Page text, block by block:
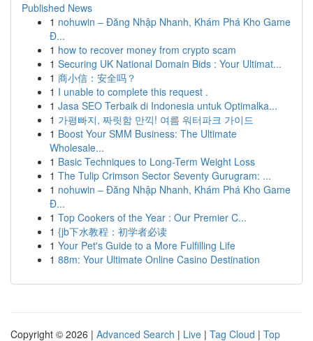
Published News
1 nohuwin – Đăng Nhập Nhanh, Khám Phá Kho Game
Đ...
1 how to recover money from crypto scam
1 Securing UK National Domain Bids : Your Ultimat...
1 商小信：安全吗？
1 I unable to complete this request .
1 Jasa SEO Terbaik di Indonesia untuk Optimalka...
1 가평빠지, 짜릿함 만끽! 여름 워터파크 가이드
1 Boost Your SMM Business: The Ultimate
Wholesale...
1 Basic Techniques to Long-Term Weight Loss
1 The Tulip Crimson Sector Seventy Gurugram: ...
1 nohuwin – Đăng Nhập Nhanh, Khám Phá Kho Game
Đ...
1 Top Cookers of the Year : Our Premier C...
1 {jb下水教程：初学者必读
1 Your Pet's Guide to a More Fulfilling Life
1 88m: Your Ultimate Online Casino Destination
Copyright © 2026 | Advanced Search | Live | Tag Cloud | Top